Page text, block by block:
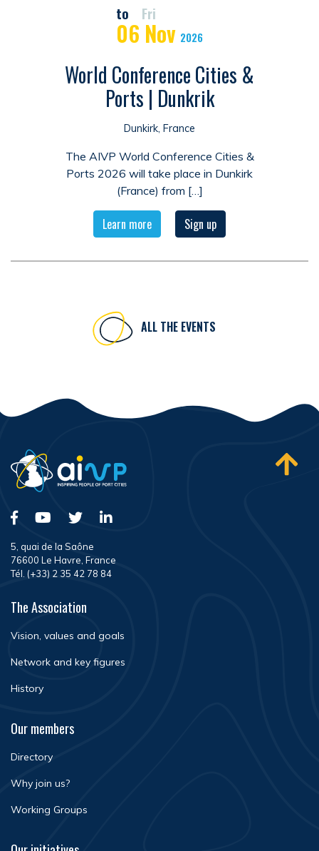
to Fri
06 Nov 2026
World Conference Cities &
Ports | Dunkrik
Dunkirk, France
The AIVP World Conference Cities &
Ports 2026 will take place in Dunkirk
(France) from […]
Learn more Sign up
ALL THE EVENTS
5, quai de la Saône
76600 Le Havre, France
Tél. (+33) 2 35 42 78 84
The Association
Vision, values and goals
Network and key figures
History
Our members
Directory
Why join us?
Working Groups